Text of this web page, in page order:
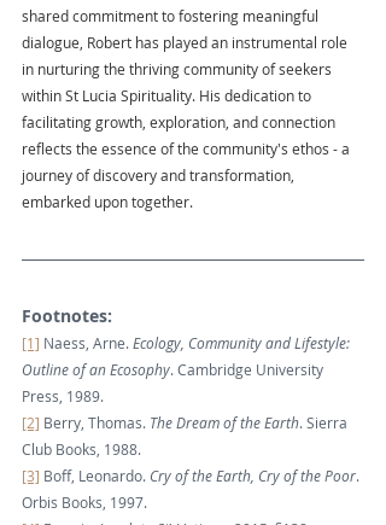
shared commitment to fostering meaningful
dialogue, Robert has played an instrumental role
in nurturing the thriving community of seekers
within St Lucia Spirituality. His dedication to
facilitating growth, exploration, and connection
reflects the essence of the community's ethos - a
journey of discovery and transformation,
embarked upon together.
Footnotes:
[1] Naess, Arne. Ecology, Community and Lifestyle:
Outline of an Ecosophy. Cambridge University
Press, 1989.
[2] Berry, Thomas. The Dream of the Earth. Sierra
Club Books, 1988.
[3] Boff, Leonardo. Cry of the Earth, Cry of the Poor.
Orbis Books, 1997.